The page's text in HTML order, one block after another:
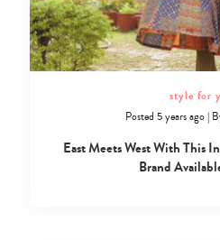
style for
Posted 5 years ago |
East Meets West With This
Brand